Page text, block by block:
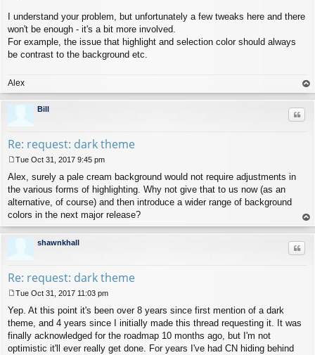
t
I understand your problem, but unfortunately a few tweaks here and there
won't be enough - it's a bit more involved.
For example, the issue that highlight and selection color should always
be contrast to the background etc.
Alex
op
Bill
Re: request: dark theme
o
s
t
Tue Oct 31, 2017 9:45 pm
Alex, surely a pale cream background would not require adjustments in
the various forms of highlighting. Why not give that to us now (as an
alternative, of course) and then introduce a wider range of background
colors in the next major release?
op
shawnkhall
Re: request: dark theme
o
s
t
Tue Oct 31, 2017 11:03 pm
Yep. At this point it's been over 8 years since first mention of a dark
theme, and 4 years since I initially made this thread requesting it. It was
finally acknowledged for the roadmap 10 months ago, but I'm not
optimistic it'll ever really get done. For years I've had CN hiding behind